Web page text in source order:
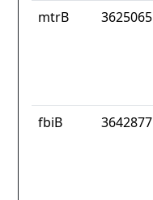
mtrB 3625065
fbiB 3642877